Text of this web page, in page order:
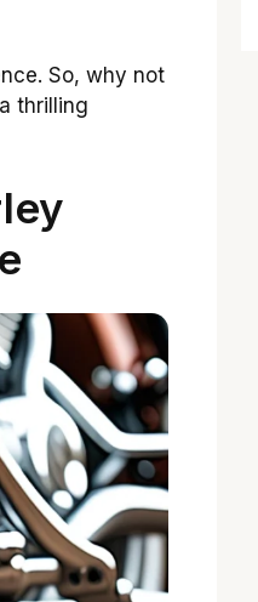
So, why not
thrilling